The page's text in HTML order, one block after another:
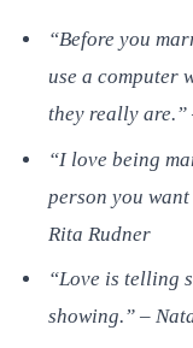
“Before you
use a computer
they really
“I love being
person you
Rita Rudner
“Love is telling
showing.” –